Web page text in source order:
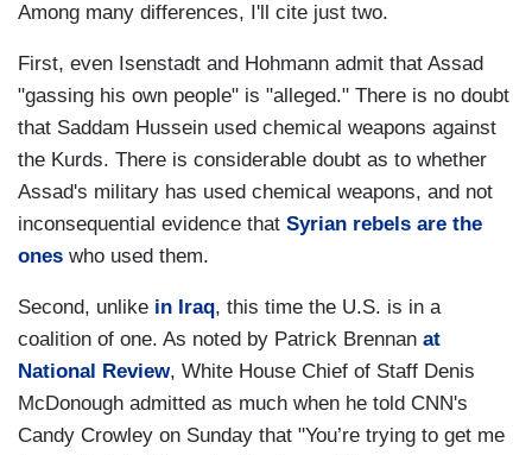
Among many differences, I'll cite just two.
First, even Isenstadt and Hohmann admit that Assad
"gassing his own people" is "alleged." There is no doubt
that Saddam Hussein used chemical weapons against
the Kurds. There is considerable doubt as to whether
Assad's military has used chemical weapons, and not
inconsequential evidence that Syrian rebels are the
ones who used them.
Second, unlike in Iraq, this time the U.S. is in a
coalition of one. As noted by Patrick Brennan at
National Review, White House Chief of Staff Denis
McDonough admitted as much when he told CNN's
Candy Crowley on Sunday that "You’re trying to get me